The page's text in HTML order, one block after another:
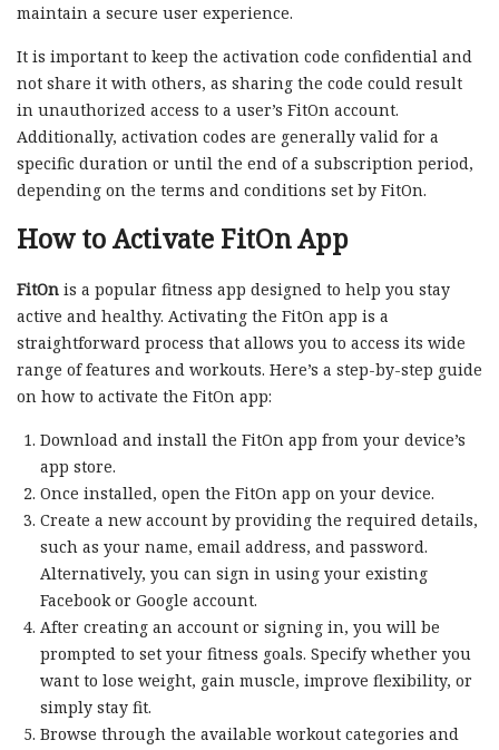
maintain a secure user experience.
It is important to keep the activation code confidential and
not share it with others, as sharing the code could result
in unauthorized access to a user’s FitOn account.
Additionally, activation codes are generally valid for a
specific duration or until the end of a subscription period,
depending on the terms and conditions set by FitOn.
How to Activate FitOn App
FitOn is a popular fitness app designed to help you stay
active and healthy. Activating the FitOn app is a
straightforward process that allows you to access its wide
range of features and workouts. Here’s a step-by-step guide
on how to activate the FitOn app:
Download and install the FitOn app from your device’s
app store.
Once installed, open the FitOn app on your device.
Create a new account by providing the required details,
such as your name, email address, and password.
Alternatively, you can sign in using your existing
Facebook or Google account.
After creating an account or signing in, you will be
prompted to set your fitness goals. Specify whether you
want to lose weight, gain muscle, improve flexibility, or
simply stay fit.
Browse through the available workout categories and